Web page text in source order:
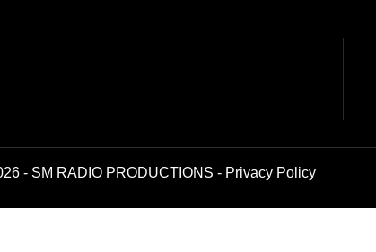
- SM RADIO PRODUCTIONS - Privacy Policy